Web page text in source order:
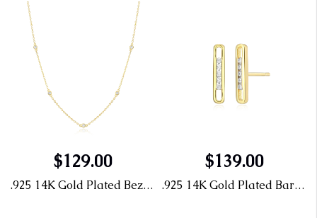
$129.00
.925 14K Gold Plated Bezel Station Lab Grown Diamond Necklace 1/10TW
$139.00
.925 14K Gold Plated Bar Diamond Studs